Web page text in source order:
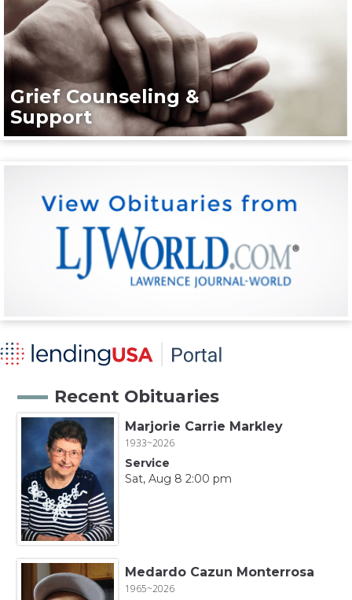
Grief Counseling &
Support
Recent Obituaries
Marjorie Carrie Markley
1933~2026
Service
Sat, Aug 8 2:00 pm
Medardo Cazun Monterrosa
1965~2026